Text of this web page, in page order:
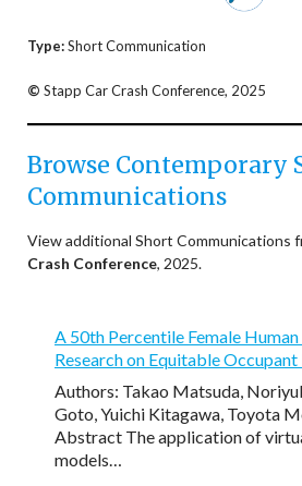
Type:Short Communication
© Stapp Car Crash Conference, 2025
Browse Contemporary
Communications
View additional Short Communications
Crash Conference, 2025.
A 50th Percentile Female
Research on Equitable
Authors: Takao Matsuda,
Goto, Yuichi Kitagawa, Toyota
Abstract The application of
models…